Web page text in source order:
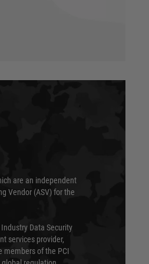
are an independent
Vendor (ASV) for the
Data Security
services provider,
members of the PCI